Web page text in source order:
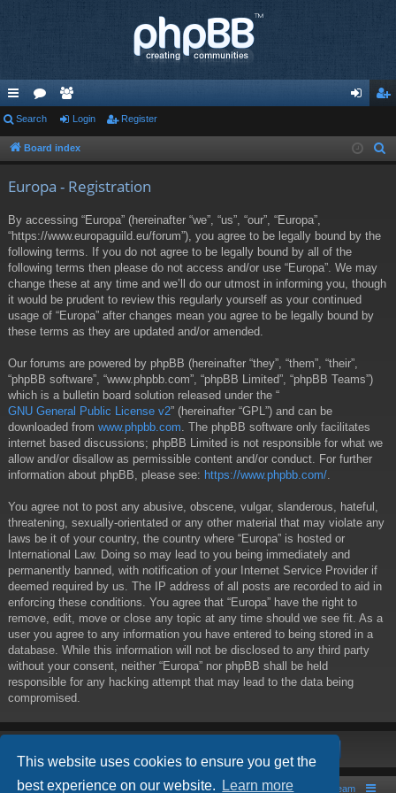
This website uses cookies to ensure you get the
best experience on our website.
Learn more
ui
ck
or
u
e
m in ist
Search Login Register
Board index
Europa - Registration
By accessing “Europa” (hereinafter “we”, “us”, “our”, “Europa”,
“https://www.europaguild.eu/forum”), you agree to be legally bound by the
following terms. If you do not agree to be legally bound by all of the
following terms then please do not access and/or use “Europa”. We may
change these at any time and we’ll do our utmost in informing you, though
it would be prudent to review this regularly yourself as your continued
usage of “Europa” after changes mean you agree to be legally bound by
these terms as they are updated and/or amended.
Our forums are powered by phpBB (hereinafter “they”, “them”, “their”,
“phpBB software”, “www.phpbb.com”, “phpBB Limited”, “phpBB Teams”)
which is a bulletin board solution released under the “
GNU General Public License v2” (hereinafter “GPL”) and can be
downloaded from www.phpbb.com . The phpBB software only facilitates
internet based discussions; phpBB Limited is not responsible for what we
allow and/or disallow as permissible content and/or conduct. For further
information about phpBB, please see: https://www.phpbb.com/
You agree not to post any abusive, obscene, vulgar, slanderous, hateful,
threatening, sexually-orientated or any other material that may violate any
laws be it of your country, the country where “Europa” is hosted or
International Law. Doing so may lead to you being immediately and
permanently banned, with notification of your Internet Service Provider if
deemed required by us. The IP address of all posts are recorded to aid in
enforcing these conditions. You agree that “Europa” have the right to
remove, edit, move or close any topic at any time should we see fit. As a
user you agree to any information you have entered to being stored in a
database. While this information will not be disclosed to any third party
without your consent, neither “Europa” nor phpBB shall be held
responsible for any hacking attempt that may lead to the data being
compromised.
Board index The team
Contact us